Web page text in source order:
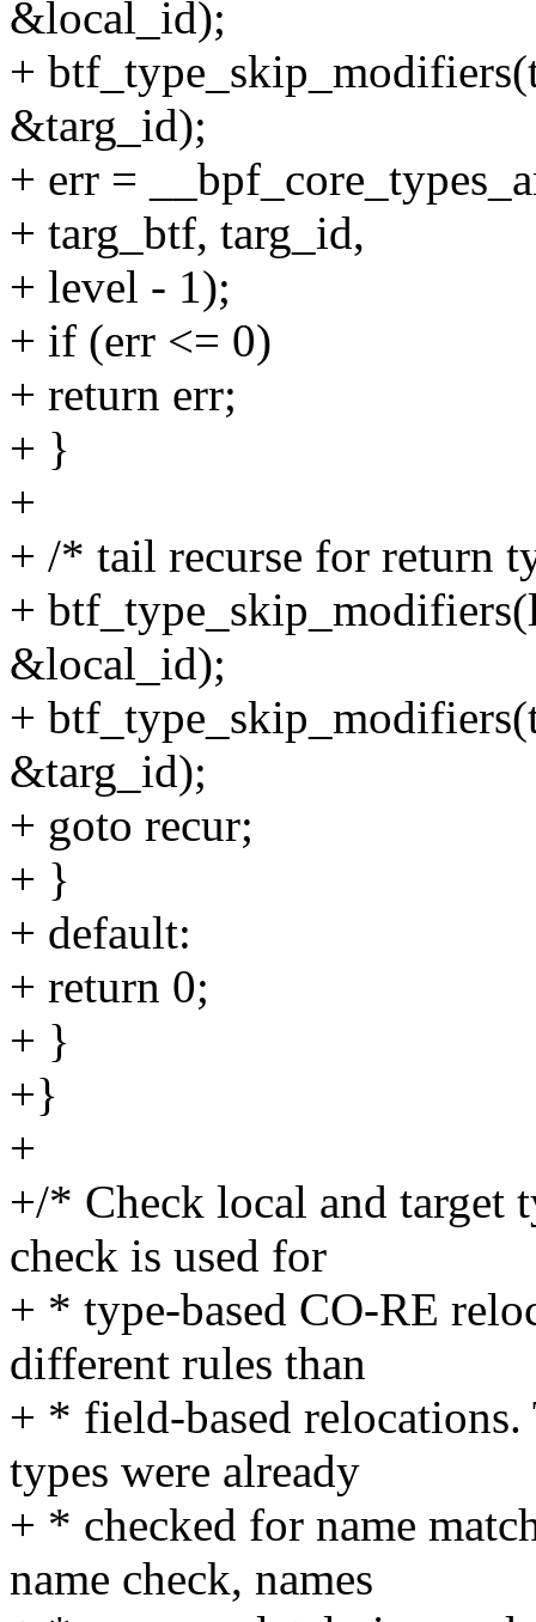
&local_id);
+
&targ_id);
+ err =
+ targ_btf, targ_id,
+ level - 1);
+ if (err <= 0)
+ return err;
+ }
+
+ /* tail recurse for return
+
&local_id);
+
&targ_id);
+ goto recur;
+ }
+ default:
+ return 0;
+ }
+}
+
+/* Check local and target
check is used for
+ * type-based CO-RE
different rules than
+ * field-based
types were already
+ * checked for name
name check, names